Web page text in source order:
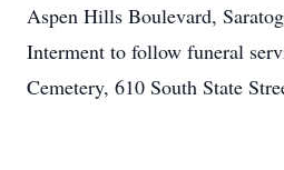
Aspen Hills Boulevard,
Interment to follow funeral
Cemetery, 610 South State